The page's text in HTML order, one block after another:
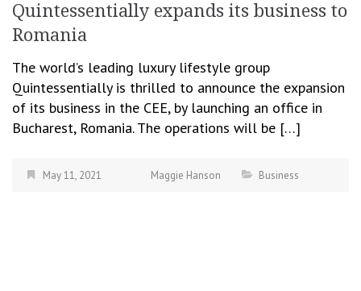
Quintessentially expands its business to
Romania
The world’s leading luxury lifestyle group
Quintessentially is thrilled to announce the expansion
of its business in the CEE, by launching an office in
Bucharest, Romania. The operations will be […]
May 11, 2021 Maggie Hanson Business